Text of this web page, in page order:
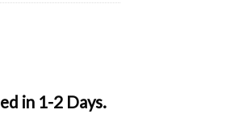
in 1-2 Days.